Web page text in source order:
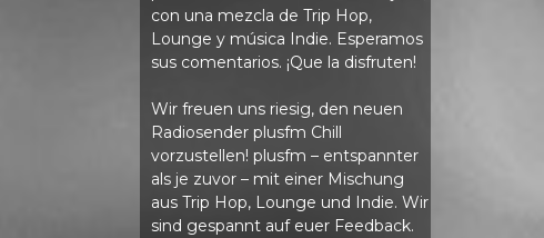
con una mezcla de Trip Hop,
Lounge y música Indie. Esperamos
sus comentarios. ¡Que la disfruten!
Wir freuen uns riesig, den neuen
Radiosender plusfm Chill
vorzustellen! plusfm – entspannter
als je zuvor – mit einer Mischung
aus Trip Hop, Lounge und Indie. Wir
sind gespannt auf euer Feedback.